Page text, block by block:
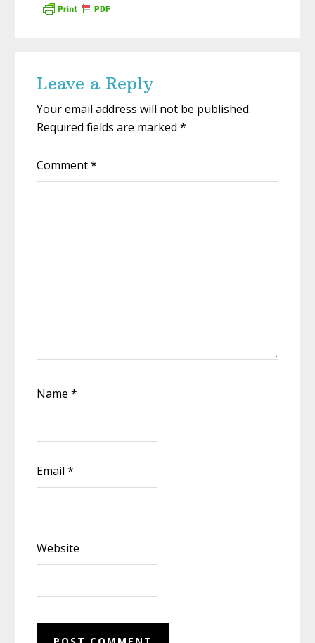
Interactions
Leave a Reply
Your email address will not be published.
Required fields are marked*
Comment*
Name*
Email*
Website